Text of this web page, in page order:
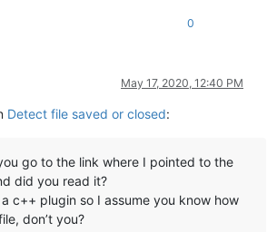
0
May 17, 2020, 12:40 PM
Detect file saved or closed:
go to the link where I pointed to the
did you read it?
c++ plugin so I assume you know how
don’t you?